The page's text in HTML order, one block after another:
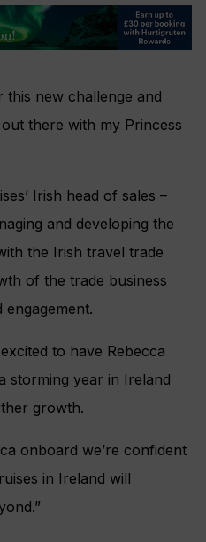
new challenge and
there with my Princess
Irish head of sales –
and developing the
the Irish travel trade
of the trade business
to have Rebecca
storming year in Ireland
growth.
onboard we’re confident
in Ireland will